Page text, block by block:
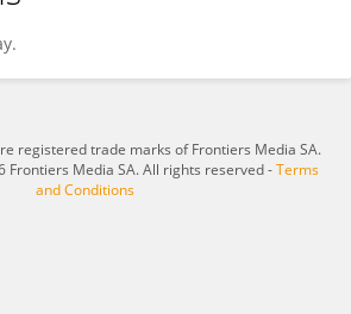
registered trade marks of Frontiers Media SA.
Frontiers Media SA. All rights reserved -Terms
and Conditions